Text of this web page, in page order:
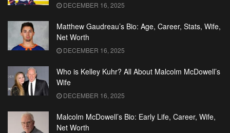
DECEMBER 16, 2025
Matthew Gaudreau’s Bio: Age, Career, Stats, Wife,
Net Worth
DECEMBER 16, 2025
Who is Kelley Kuhr? All About Malcolm McDowell’s
Wife
DECEMBER 16, 2025
Malcolm McDowell’s Bio: Early Life, Career, Wife,
Net Worth